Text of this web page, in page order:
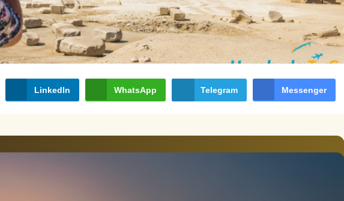
LinkedIn WhatsApp Telegram Messenger